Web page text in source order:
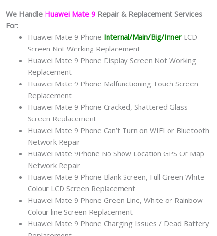
We Handle Huawei Mate 9 Repair & Replacement Services
For:
Huawei Mate 9 Phone Internal/Main/Big/Inner LCD
Screen Not Working Replacement
Huawei Mate 9 Phone Display Screen Not Working
Replacement
Huawei Mate 9 Phone Malfunctioning Touch Screen
Replacement
Huawei Mate 9 Phone Cracked, Shattered Glass
Screen Replacement
Huawei Mate 9 Phone Can’t Turn on WIFI or Bluetooth
Network Repair
Huawei Mate 9Phone No Show Location GPS Or Map
Network Repair
Huawei Mate 9 Phone Blank Screen, Full Green White
Colour LCD Screen Replacement
Huawei Mate 9 Phone Green Line, White or Rainbow
Colour line Screen Replacement
Huawei Mate 9 Phone Charging Issues / Dead Battery